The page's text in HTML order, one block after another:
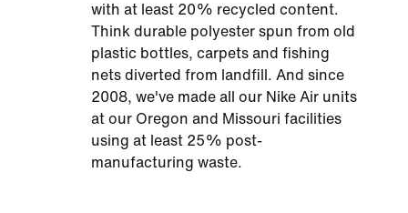
with at least 20% recycled content.
Think durable polyester spun from old
plastic bottles, carpets and fishing
nets diverted from landfill. And since
2008, we've made all our Nike Air units
at our Oregon and Missouri facilities
using at least 25% post-
manufacturing waste.